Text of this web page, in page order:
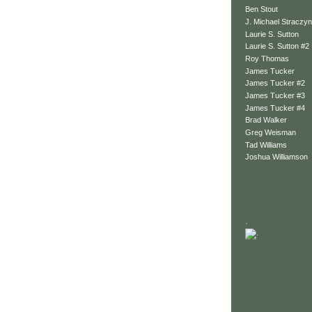
Ben Stout
J. Michael
Laurie S. Sutton
Laurie S. Sutton #2
Roy Thomas
James Tucker
James Tucker #2
James Tucker #3
James Tucker #4
Brad Walker
Greg Weisman
Tad Williams
Joshua Williamson
.